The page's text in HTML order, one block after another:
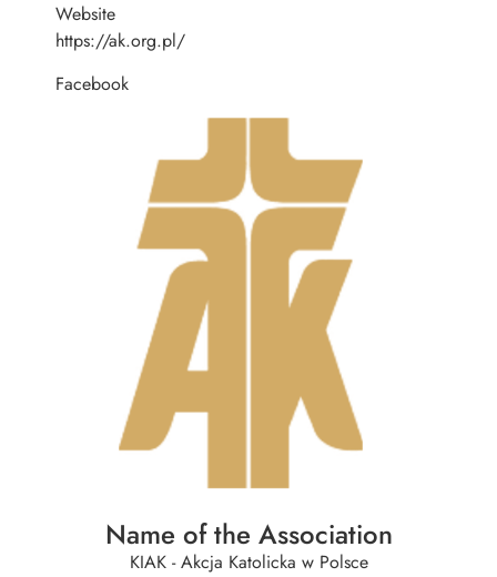
Website
https://ak.org.pl/
Facebook
Name of the Association
KIAK - Akcja Katolicka w Polsce